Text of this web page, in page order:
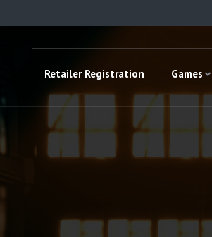
Retailer Registration Games